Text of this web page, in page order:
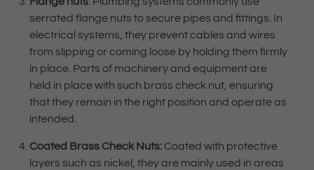
serrated flange nuts to secure pipes and fittings. In
electrical systems, they prevent cables and wires
from slipping or coming loose by holding them firmly
in place. Parts of machinery and equipment are
held in place with such brass check nut, ensuring
that they remain in the right position and operate as
intended.
Coated Brass Check Nuts:Coated with protective
layers such as nickel, they are mainly used in areas